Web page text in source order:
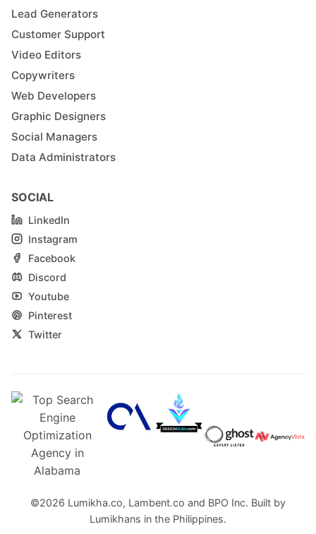
Lead Generators
Customer Support
Video Editors
Copywriters
Web Developers
Graphic Designers
Social Managers
Data Administrators
SOCIAL
LinkedIn
Instagram
Facebook
Discord
Youtube
Pinterest
Twitter
©2026 Lumikha.co, Lambent.co and BPO Inc. Built by
Lumikhans in the Philippines.